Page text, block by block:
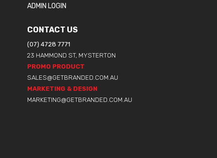
ADMIN LOGIN
CONTACT US
(07) 4728 7771
23 HAMMOND ST, MYSTERTON
PROMO PRODUCT
SALES@GETBRANDED.COM.AU
MARKETING & DESIGN
MARKETING@GETBRANDED.COM.AU